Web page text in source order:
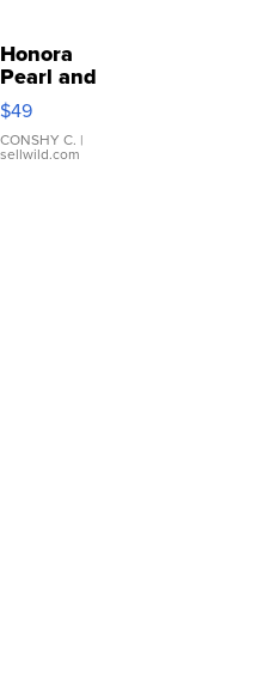
Honora
Pearl and
Pink
Leather
Bracelet
Adjustable
$49
CONSHY C. |
sellwild.com